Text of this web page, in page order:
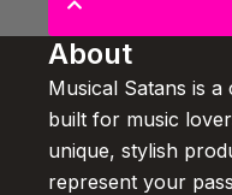
About
Musical Satans is
built for music
unique, stylish
represent your